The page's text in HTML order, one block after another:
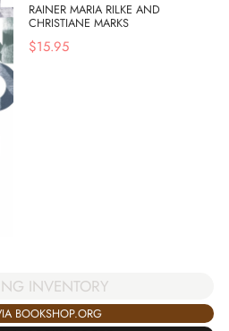
RAINER MARIA RILKE AND
CHRISTIANE MARKS
$15.95
INVENTORY
BOOKSHOP.ORG